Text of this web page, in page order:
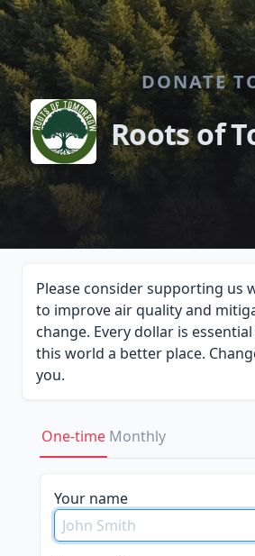
DONATE
Roots of
Please consider supporting us
to improve air quality and
change. Every dollar is
this world a better place.
you.
One-time Monthly
Your name